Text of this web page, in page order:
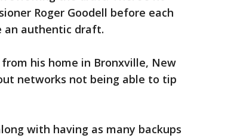
Roger Goodell before each
an authentic draft.
his home in Bronxville, New
networks not being able to tip
with having as many backups